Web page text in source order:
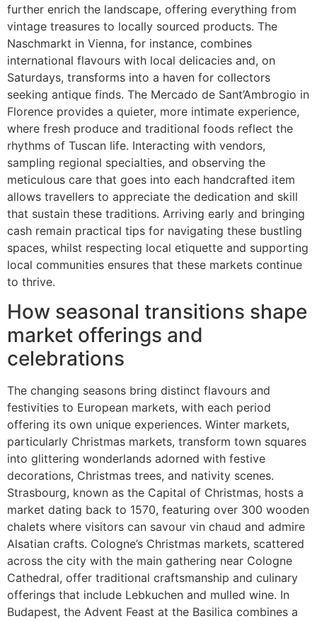
further enrich the landscape, offering everything from
vintage treasures to locally sourced products. The
Naschmarkt in Vienna, for instance, combines
international flavours with local delicacies and, on
Saturdays, transforms into a haven for collectors
seeking antique finds. The Mercado de Sant’Ambrogio in
Florence provides a quieter, more intimate experience,
where fresh produce and traditional foods reflect the
rhythms of Tuscan life. Interacting with vendors,
sampling regional specialties, and observing the
meticulous care that goes into each handcrafted item
allows travellers to appreciate the dedication and skill
that sustain these traditions. Arriving early and bringing
cash remain practical tips for navigating these bustling
spaces, whilst respecting local etiquette and supporting
local communities ensures that these markets continue
to thrive.
How seasonal transitions shape
market offerings and
celebrations
The changing seasons bring distinct flavours and
festivities to European markets, with each period
offering its own unique experiences. Winter markets,
particularly Christmas markets, transform town squares
into glittering wonderlands adorned with festive
decorations, Christmas trees, and nativity scenes.
Strasbourg, known as the Capital of Christmas, hosts a
market dating back to 1570, featuring over 300 wooden
chalets where visitors can savour vin chaud and admire
Alsatian crafts. Cologne’s Christmas markets, scattered
across the city with the main gathering near Cologne
Cathedral, offer traditional craftsmanship and culinary
offerings that include Lebkuchen and mulled wine. In
Budapest, the Advent Feast at the Basilica combines a